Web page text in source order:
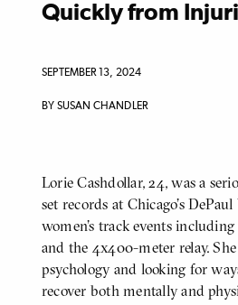
Quickly from
SEPTEMBER 13, 2024
BY SUSAN CHANDLER
BODY
Lorie Cashdollar, 24, was a
set records at Chicago’s
women’s track events
and the 4x400-meter relay.
psychology and looking for
recover both mentally and